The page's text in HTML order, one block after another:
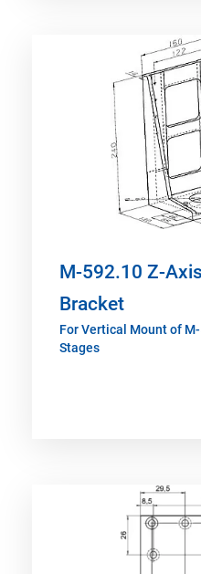
M-592.10 Z-
Bracket
For Vertical Mount of
Stages